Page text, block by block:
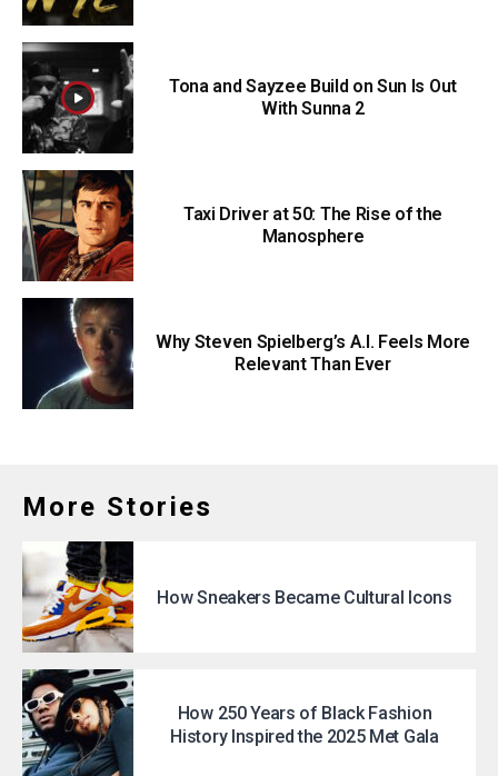
Tona and Sayzee Build on Sun Is Out
With Sunna 2
Taxi Driver at 50: The Rise of the
Manosphere
Why Steven Spielberg’s A.I. Feels More
Relevant Than Ever
More Stories
How Sneakers Became Cultural Icons
How 250 Years of Black Fashion
History Inspired the 2025 Met Gala